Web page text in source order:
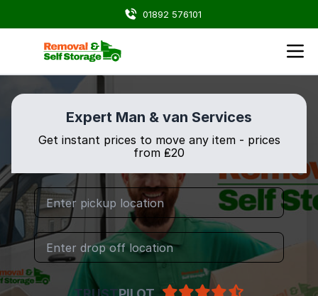
01892 576101
Expert Man & van Services
Get instant prices to move any item - prices
from ₤20